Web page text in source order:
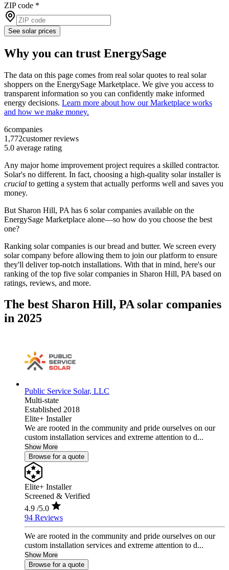
ZIP code *
See solar prices
Why you can trust EnergySage
The data on this page comes from real solar quotes to real solar
shoppers on the EnergySage Marketplace. We give you access to
transparent information so you can confidently make informed
energy decisions. Learn more about how our Marketplace works
and how we make money.
6companies
1,772customer reviews
5.0 average rating
Any major home improvement project requires a skilled contractor.
Solar's no different. In fact, choosing a high-quality solar installer is
crucial to getting a system that actually performs well and saves you
money.
But Sharon Hill, PA has 6 solar companies available on the
EnergySage Marketplace alone––so how do you choose the best
one?
Ranking solar companies is our bread and butter. We screen every
solar company before allowing them to join our platform to ensure
they'll deliver top-notch installations. With that in mind, here's our
ranking of the top five solar companies in Sharon Hill, PA based on
ratings, reviews, and more.
The best Sharon Hill, PA solar companies
in 2025
Public Service Solar, LLC
Multi-state
Established 2018
Elite+ Installer
We are rooted in the community and pride ourselves on our
custom installation services and extreme attention to d...
Show More
Browse for a quote
Elite+ Installer
Screened & Verified
4.9 /5.0
94 Reviews
We are rooted in the community and pride ourselves on our
custom installation services and extreme attention to d...
Show More
Browse for a quote